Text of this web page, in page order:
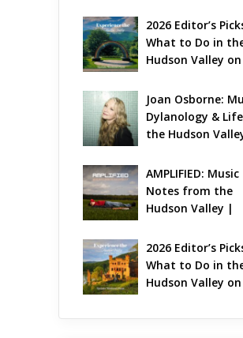
2026 Editor’s
What to Do in
Hudson Valley
Joan Osborne:
Dylanology &
the Hudson
AMPLIFIED: Music
Notes from the
Hudson Valley |
2026 Editor’s
What to Do in
Hudson Valley on